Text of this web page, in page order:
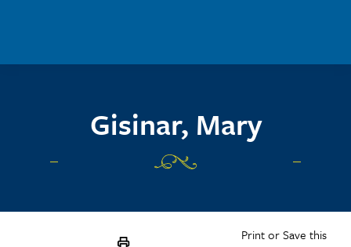
Gisinar, Mary
Print or Save this